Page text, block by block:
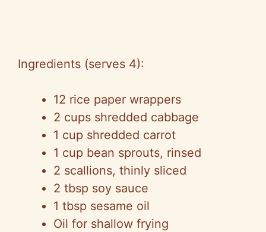
Ingredients (serves 4):
12 rice paper wrappers
2 cups shredded cabbage
1 cup shredded carrot
1 cup bean sprouts, rinsed
2 scallions, thinly sliced
2 tbsp soy sauce
1 tbsp sesame oil
Oil for shallow frying